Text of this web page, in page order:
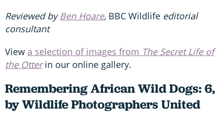
Reviewed byBen Hoare, BBC Wildlife editorial
consultant
View a selection of images from The Secret Life of
the Otterin our online gallery.
Remembering African Wild Dogs: 6,
by Wildlife Photographers United